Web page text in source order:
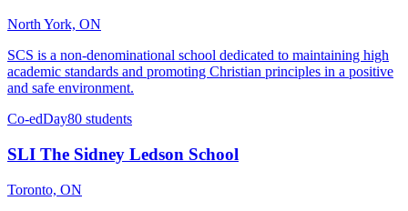
North York, ON
SCS is a non-denominational school dedicated to maintaining high
academic standards and promoting Christian principles in a positive
and safe environment.
Co-edDay80 students
SLI The Sidney Ledson School
Toronto, ON